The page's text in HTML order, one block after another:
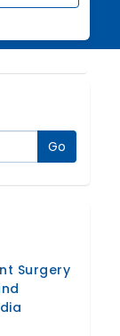
Surgery